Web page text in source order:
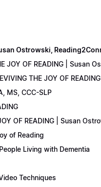
Ostrowski,
JOY OF READING | Susan
THE JOY OF
MS, CCC-SLP
OF READING | Susan
of Reading
Living with Dementia
Techniques